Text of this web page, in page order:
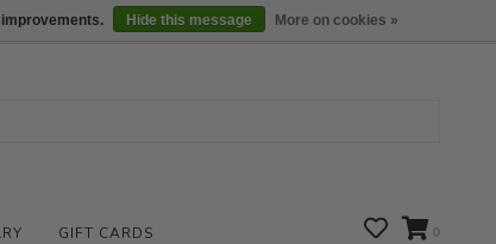
We are open daily 10:00 am-5:00 pm CST Locations
GIFT CARDS 0
Hide this message More on cookies »